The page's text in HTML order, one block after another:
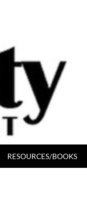
RESOURCES/BOOKS